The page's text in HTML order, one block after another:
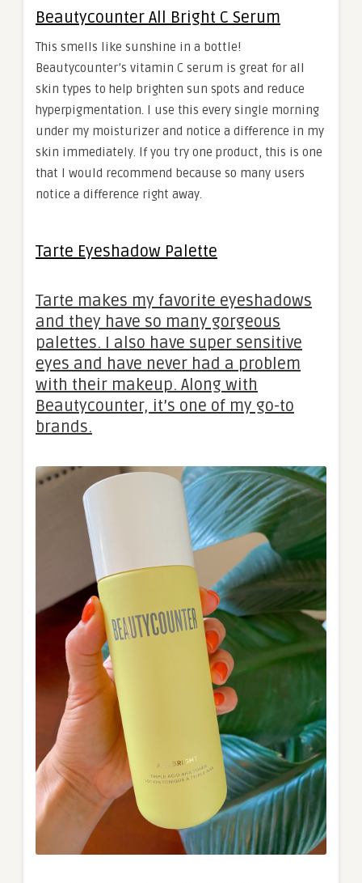
Beautycounter All Bright C Serum
This smells like sunshine in a bottle!
Beautycounter’s vitamin C serum is great for all
skin types to help brighten sun spots and reduce
hyperpigmentation. I use this every single morning
under my moisturizer and notice a difference in my
skin immediately. If you try one product, this is one
that I would recommend because so many users
notice a difference right away.
Tarte Eyeshadow Palette
Tarte makes my favorite eyeshadows
and they have so many gorgeous
palettes. I also have super sensitive
eyes and have never had a problem
with their makeup. Along with
Beautycounter, it’s one of my go-to
brands.